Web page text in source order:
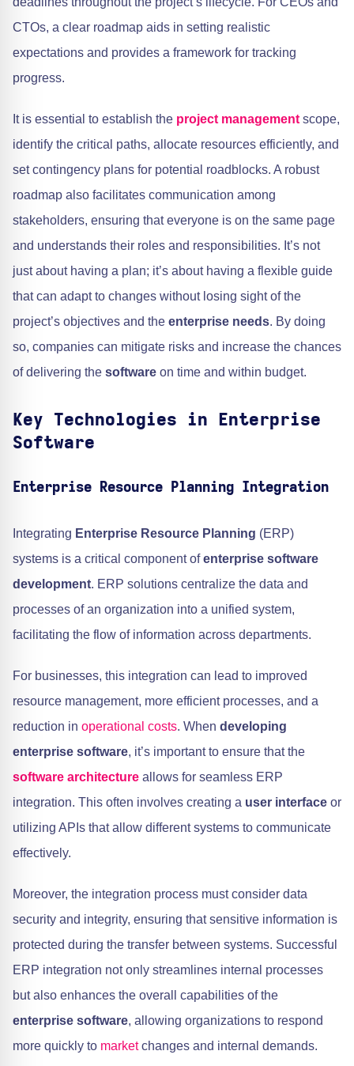
CTOs, a clear roadmap aids in setting realistic
expectations and provides a framework for tracking
progress.
It is essential to establish the project management scope,
identify the critical paths, allocate resources efficiently, and
set contingency plans for potential roadblocks. A robust
roadmap also facilitates communication among
stakeholders, ensuring that everyone is on the same page
and understands their roles and responsibilities. It’s not
just about having a plan; it’s about having a flexible guide
that can adapt to changes without losing sight of the
project’s objectives and the enterprise needs. By doing
so, companies can mitigate risks and increase the chances
of delivering the software on time and within budget.
Key Technologies in Enterprise
Software
Enterprise Resource Planning Integration
Integrating Enterprise Resource Planning (ERP)
systems is a critical component ofenterprise software
development. ERP solutions centralize the data and
processes of an organization into a unified system,
facilitating the flow of information across departments.
For businesses, this integration can lead to improved
resource management, more efficient processes, and a
reduction in operational costs. When developing
enterprise software, it’s important to ensure that the
software architecture allows for seamless ERP
integration. This often involves creating a user interface or
utilizing APIs that allow different systems to communicate
effectively.
Moreover, the integration process must consider data
security and integrity, ensuring that sensitive information is
protected during the transfer between systems. Successful
ERP integration not only streamlines internal processes
but also enhances the overall capabilities of the
enterprise software, allowing organizations to respond
more quickly to marketchanges and internal demands.